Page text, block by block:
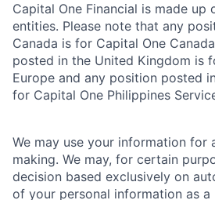
Capital One Financial is made up
entities. Please note that any
Canada is for Capital One
posted in the United Kingdom is
Europe and any position posted
for Capital One Philippines
We may use your information for
making. We may, for certain
decision based exclusively on
of your personal information as